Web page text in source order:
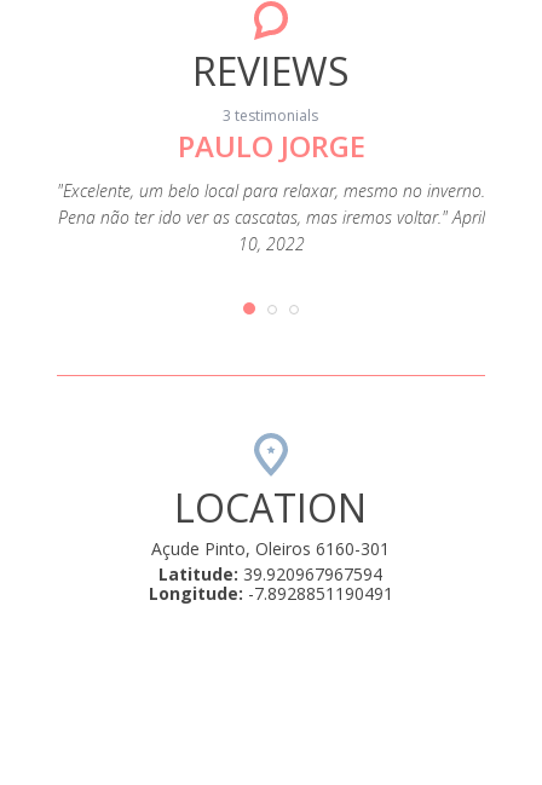
REVIEWS
3 testimonials
PAULO JORGE
"Excelente, um belo local para relaxar, mesmo no inverno.
Pena não ter ido ver as cascatas, mas iremos voltar." April
10, 2022
LOCATION
Açude Pinto, Oleiros 6160-301
Latitude: 39.920967967594
Longitude: -7.8928851190491